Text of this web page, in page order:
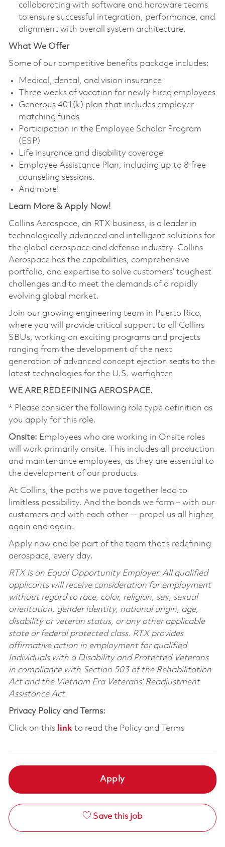
collaborating with software and hardware teams
to ensure successful integration, performance, and
alignment with overall system architecture.
What We Offer
Some of our competitive benefits package includes:
Medical, dental, and vision insurance
Three weeks of vacation for newly hired employees
Generous 401(k) plan that includes employer
matching funds
Participation in the Employee Scholar Program
(ESP)
Life insurance and disability coverage
Employee Assistance Plan, including up to 8 free
counseling sessions.
And more!
Learn More & Apply Now!
Collins Aerospace, an RTX business, is a leader in
technologically advanced and intelligent solutions for
the global aerospace and defense industry. Collins
Aerospace has the capabilities, comprehensive
portfolio, and expertise to solve customers’ toughest
challenges and to meet the demands of a rapidly
evolving global market.
Join our growing engineering team in Puerto Rico,
where you will provide critical support to all Collins
SBUs, working on exciting programs and projects
ranging from the development of the next
generation of advanced concept ejection seats to the
latest technologies for the U.S. warfighter.
WE ARE REDEFINING AEROSPACE.
* Please consider the following role type definition as
you apply for this role.
Onsite: Employees who are working in Onsite roles
will work primarily onsite. This includes all production
and maintenance employees, as they are essential to
the development of our products.
At Collins, the paths we pave together lead to
limitless possibility. And the bonds we form – with our
customers and with each other -- propel us all higher,
again and again.
Apply now and be part of the team that’s redefining
aerospace, every day.
RTX is an Equal Opportunity Employer. All qualified
applicants will receive consideration for employment
without regard to race, color, religion, sex, sexual
orientation, gender identity, national origin, age,
disability or veteran status, or any other applicable
state or federal protected class. RTX provides
affirmative action in employment for qualified
Individuals with a Disability and Protected Veterans
in compliance with Section 503 of the Rehabilitation
Act and the Vietnam Era Veterans’ Readjustment
Assistance Act.
Privacy Policy and Terms:
Click on this linkto read the Policy and Terms
Apply
Save this job